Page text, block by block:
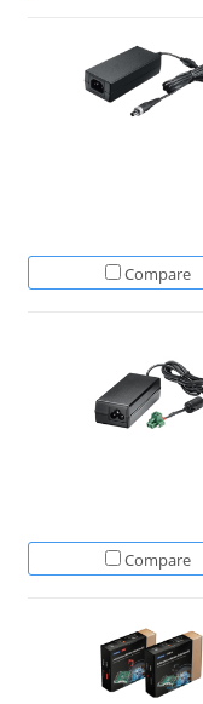
Compare
Compare